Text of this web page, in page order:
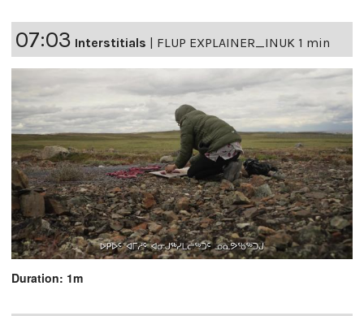
07:03 Interstitials | FLUP EXPLAINER_INUK 1 min
Duration: 1m